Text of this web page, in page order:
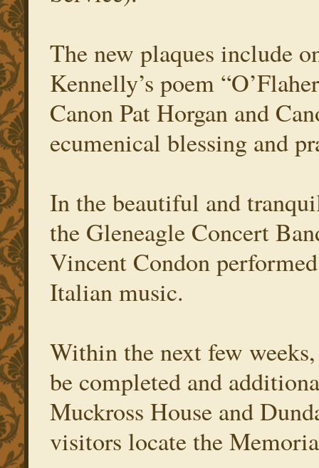
The new plaques include
Kennelly’s poem
Canon Pat Horgan and
ecumenical blessing and
In the beautiful and
the Gleneagle Concert
Vincent Condon
Italian music.
Within the next few
be completed and
Muckross House and
visitors locate the